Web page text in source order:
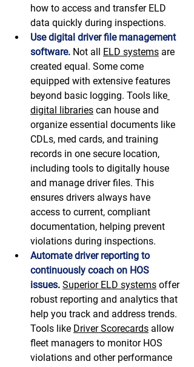
how to access and transfer ELD
data quickly during inspections.
Use digital driver file management
software. Not all ELD systems are
created equal. Some come
equipped with extensive features
beyond basic logging. Tools like
digital libraries can house and
organize essential documents like
CDLs, med cards, and training
records in one secure location,
including tools to digitally house
and manage driver files. This
ensures drivers always have
access to current, compliant
documentation, helping prevent
violations during inspections.
Automate driver reporting to
continuously coach on HOS
issues. Superior ELD systems offer
robust reporting and analytics that
help you track and address trends.
Tools like Driver Scorecards allow
fleet managers to monitor HOS
violations and other performance